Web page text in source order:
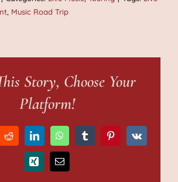
Music Road Trip
Story, Choose Your
Platform!
RedditLinkedInWhatsAppTumblrPinterest
Vk
Xing Email